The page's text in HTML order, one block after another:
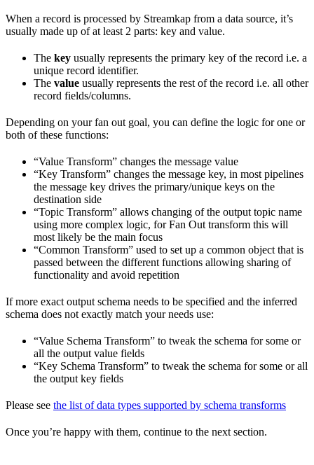
When a record is processed by Streamkap from a data source, it’s
usually made up of at least 2 parts: key and value.
The key usually represents the primary key of the record i.e. a
unique record identifier.
The value usually represents the rest of the record i.e. all other
record fields/columns.
Depending on your fan out goal, you can define the logic for one or
both of these functions:
“Value Transform” changes the message value
“Key Transform” changes the message key, in most pipelines
the message key drives the primary/unique keys on the
destination side
“Topic Transform” allows changing of the output topic name
using more complex logic, for Fan Out transform this will
most likely be the main focus
“Common Transform” used to set up a common object that is
passed between the different functions allowing sharing of
functionality and avoid repetition
If more exact output schema needs to be specified and the inferred
schema does not exactly match your needs use:
“Value Schema Transform” to tweak the schema for some or
all the output value fields
“Key Schema Transform” to tweak the schema for some or all
the output key fields
Please see the list of data types supported by schema transforms
Once you’re happy with them, continue to the next section.